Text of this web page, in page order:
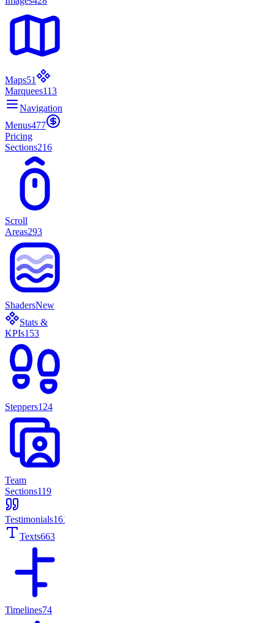
Maps51
Marquees113
Navigation
Menus477
Pricing
Sections216
Scroll
Areas293
ShadersNew
Stats &
KPIs153
Steppers124
Team
Sections119
Testimonials161
Texts663
Timelines74